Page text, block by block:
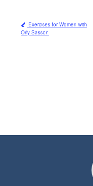
Exercises for Women with
Orly Sasson